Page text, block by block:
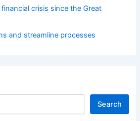
crisis since the Great
and streamline processes
Search